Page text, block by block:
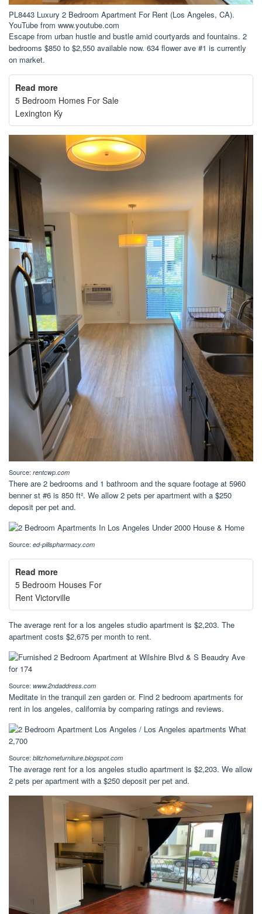
PL8443 Luxury 2 Bedroom Apartment For Rent (Los Angeles, CA).
YouTube from www.youtube.com
Escape from urban hustle and bustle amid courtyards and fountains. 2
bedrooms $850 to $2,550 available now. 634 flower ave #1 is currently
on market.
Read more
5 Bedroom Homes For Sale
Lexington Ky
Source: rentcwp.com
There are 2 bedrooms and 1 bathroom and the square footage at 5960
benner st #6 is 850 ft². We allow 2 pets per apartment with a $250
deposit per pet and.
Source: ed-pillspharmacy.com
Read more
5 Bedroom Houses For
Rent Victorville
The average rent for a los angeles studio apartment is $2,203. The
apartment costs $2,675 per month to rent.
Source: www.2ndaddress.com
Meditate in the tranquil zen garden or. Find 2 bedroom apartments for
rent in los angeles, california by comparing ratings and reviews.
Source: blitzhomefurniture.blogspot.com
The average rent for a los angeles studio apartment is $2,203. We allow
2 pets per apartment with a $250 deposit per pet and.